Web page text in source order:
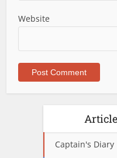
Website
Captain's Diary